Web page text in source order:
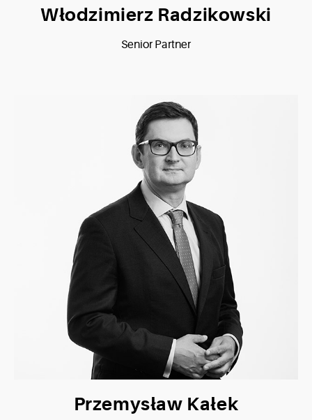
Włodzimierz Radzikowski
Senior Partner
Przemysław Kałek